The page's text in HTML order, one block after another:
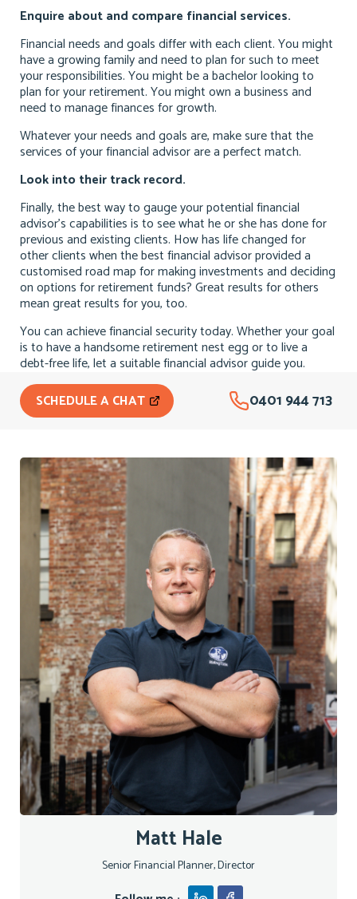
Enquire about and compare financial services.
Financial needs and goals differ with each client. You might
have a growing family and need to plan for such to meet
your responsibilities. You might be a bachelor looking to
plan for your retirement. You might own a business and
need to manage finances for growth.
Whatever your needs and goals are, make sure that the
services of your financial advisor are a perfect match.
Look into their track record.
Finally, the best way to gauge your potential financial
advisor’s capabilities is to see what he or she has done for
previous and existing clients. How has life changed for
other clients when the best financial advisor provided a
customised road map for making investments and deciding
on options for retirement funds? Great results for others
mean great results for you, too.
You can achieve financial security today. Whether your goal
is to have a handsome retirement nest egg or to live a
debt-free life, let a suitable financial advisor guide you.
SCHEDULE A CHAT
0401 944 713
Matt Hale
Senior Financial Planner, Director